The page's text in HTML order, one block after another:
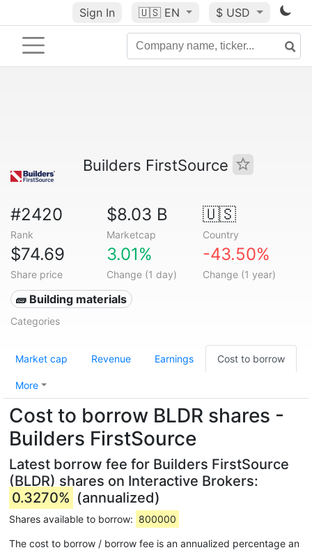
Sign In 🇺🇸 EN $ USD
Builders FirstSource
#2420
Rank
$8.03 B
Marketcap
🇺🇸
Country
$74.69
Share price
3.01%
Change (1 day)
-43.50%
Change (1 year)
🧱 Building materials
Categories
Market cap Revenue Earnings Cost to borrow
More
Cost to borrow BLDR shares -
Builders FirstSource
Latest borrow fee for Builders FirstSource
(BLDR) shares on Interactive Brokers:
0.3270% (annualized)
Shares available to borrow: 800000
The cost to borrow / borrow fee is an annualized percentage an